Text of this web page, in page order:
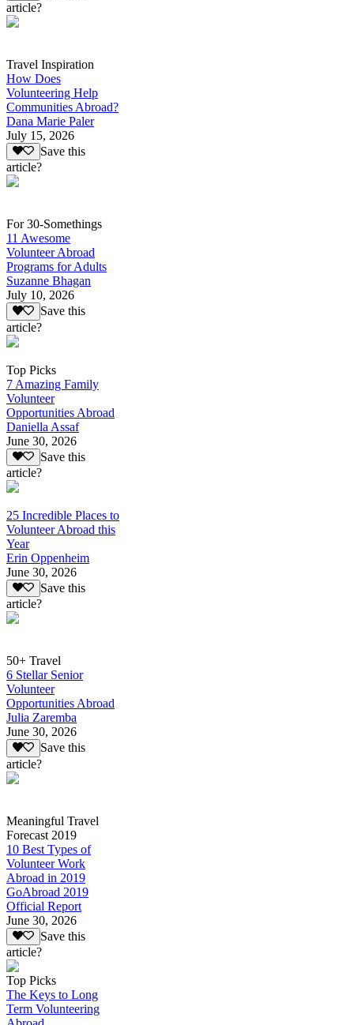
article?
Travel Inspiration
How Does
Volunteering Help
Communities Abroad?
Dana Marie Paler
July 15, 2026
Save this
article?
For 30-Somethings
11 Awesome
Volunteer Abroad
Programs for Adults
Suzanne Bhagan
July 10, 2026
Save this
article?
Top Picks
7 Amazing Family
Volunteer
Opportunities Abroad
Daniella Assaf
June 30, 2026
Save this
article?
25 Incredible Places to
Volunteer Abroad this
Year
Erin Oppenheim
June 30, 2026
Save this
article?
50+ Travel
6 Stellar Senior
Volunteer
Opportunities Abroad
Julia Zaremba
June 30, 2026
Save this
article?
Meaningful Travel
Forecast 2019
10 Best Types of
Volunteer Work
Abroad in 2019
GoAbroad 2019
Official Report
June 30, 2026
Save this
article?
Top Picks
The Keys to Long
Term Volunteering